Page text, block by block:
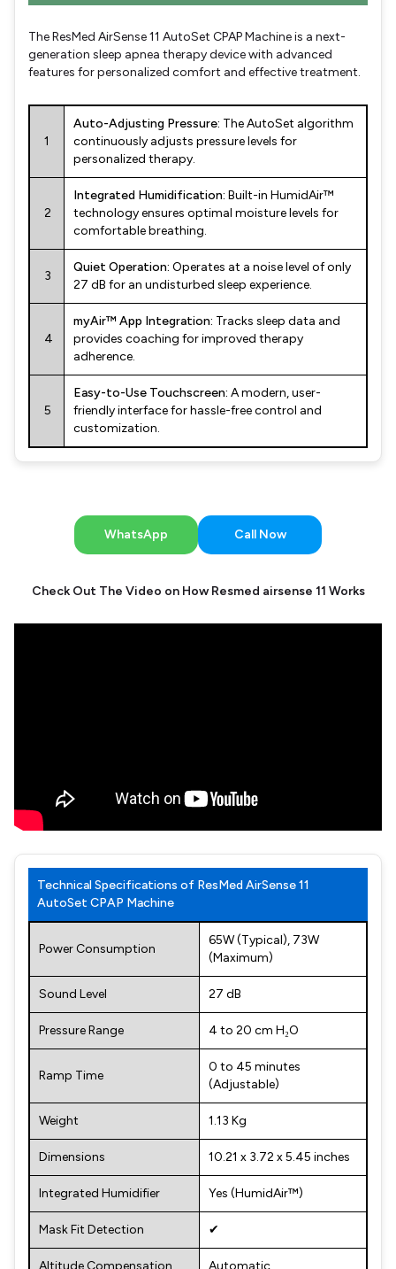
The ResMed AirSense 11 AutoSet CPAP Machine is a next-
generation sleep apnea therapy device with advanced
features for personalized comfort and effective treatment.
1
Auto-Adjusting Pressure: The AutoSet algorithm
continuously adjusts pressure levels for
personalized therapy.
2
Integrated Humidification: Built-in HumidAir™
technology ensures optimal moisture levels for
comfortable breathing.
3
Quiet Operation: Operates at a noise level of only
27 dB for an undisturbed sleep experience.
4
myAir™ App Integration: Tracks sleep data and
provides coaching for improved therapy
adherence.
5
Easy-to-Use Touchscreen: A modern, user-
friendly interface for hassle-free control and
customization.
WhatsApp Call Now
Check Out The Video on How Resmed airsense 11 Works
Technical Specifications of ResMed AirSense 11
AutoSet CPAP Machine
Power Consumption
65W (Typical), 73W
(Maximum)
Sound Level 27 dB
Pressure Range 4 to 20 cm H₂O
Ramp Time
0 to 45 minutes
(Adjustable)
Weight 1.13 Kg
Dimensions 10.21 x 3.72 x 5.45 inches
Integrated Humidifier Yes (HumidAir™)
Mask Fit Detection ✔
Altitude Compensation Automatic